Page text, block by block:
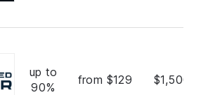
up to
90%
from $129